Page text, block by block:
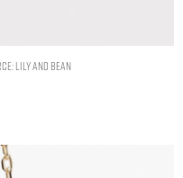
LILY AND BEAN